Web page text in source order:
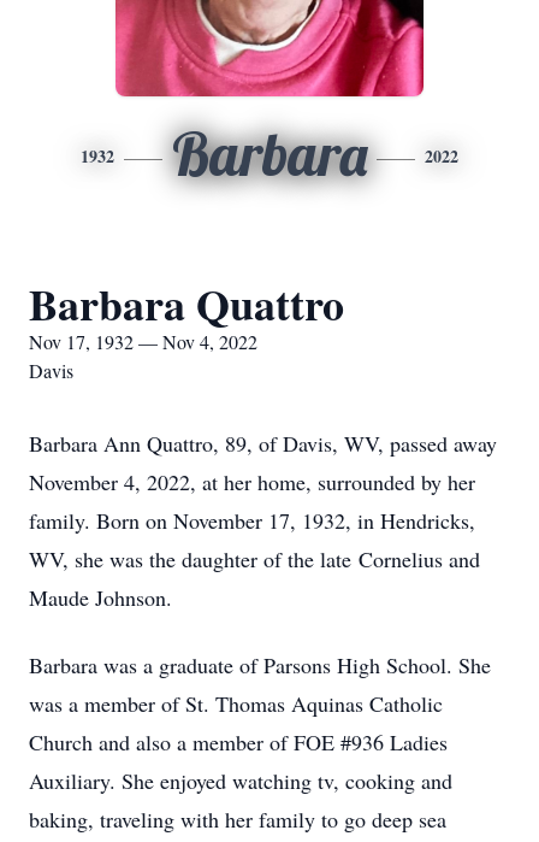
1932 Barbara 2022
Barbara Quattro
Nov 17, 1932 — Nov 4, 2022
Davis
Barbara Ann Quattro, 89, of Davis, WV, passed away
November 4, 2022, at her home, surrounded by her
family. Born on November 17, 1932, in Hendricks,
WV, she was the daughter of the late Cornelius and
Maude Johnson.
Barbara was a graduate of Parsons High School. She
was a member of St. Thomas Aquinas Catholic
Church and also a member of FOE #936 Ladies
Auxiliary. She enjoyed watching tv, cooking and
baking, traveling with her family to go deep sea